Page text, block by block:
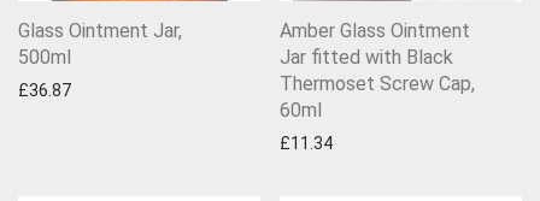
Glass Ointment Jar,
500ml
£36.87
Amber Glass Ointment
Jar fitted with Black
Thermoset Screw Cap,
60ml
£11.34